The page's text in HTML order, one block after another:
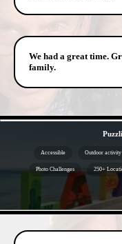
We had a great time.
family.
Accessible Outdoor activity
Photo Challenges 250+